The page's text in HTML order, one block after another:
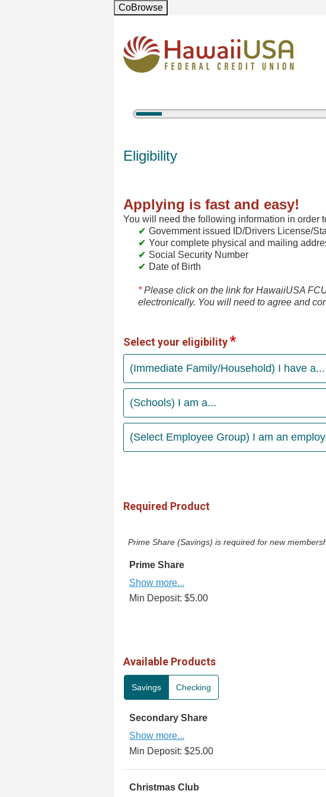
CoBrowse
5%
New Membership
Eligibility
Applying is fast and easy!
You will need the following information in order
Government issued ID/Drivers License/
Your complete physical and mailing
Social Security Number
Date of Birth
*Please click on the link for HawaiiUSA
electronically. You will need to agree and
Select your eligibility
(Immediate Family/Household) I have a...
(Schools) I am a...
(Select Employee Group) I am an
Required Product
Prime Share (Savings) is required for new
Prime Share
Show more...
Min Deposit: $5.00
Available Products
Savings Checking
Secondary Share
Show more...
Min Deposit: $25.00
Christmas Club